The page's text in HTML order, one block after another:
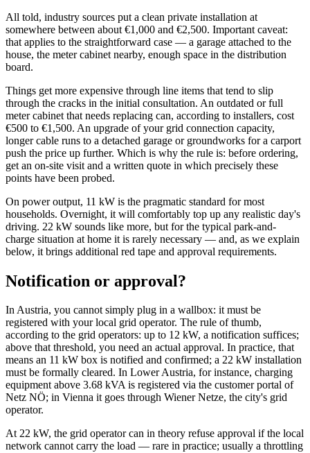
All told, industry sources put a clean private installation at
somewhere between about €1,000 and €2,500. Important caveat:
that applies to the straightforward case — a garage attached to the
house, the meter cabinet nearby, enough space in the distribution
board.
Things get more expensive through line items that tend to slip
through the cracks in the initial consultation. An outdated or full
meter cabinet that needs replacing can, according to installers, cost
€500 to €1,500. An upgrade of your grid connection capacity,
longer cable runs to a detached garage or groundworks for a carport
push the price up further. Which is why the rule is: before ordering,
get an on-site visit and a written quote in which precisely these
points have been probed.
On power output, 11 kW is the pragmatic standard for most
households. Overnight, it will comfortably top up any realistic day's
driving. 22 kW sounds like more, but for the typical park-and-
charge situation at home it is rarely necessary — and, as we explain
below, it brings additional red tape and approval requirements.
Notification or approval?
In Austria, you cannot simply plug in a wallbox: it must be
registered with your local grid operator. The rule of thumb,
according to the grid operators: up to 12 kW, a notification suffices;
above that threshold, you need an actual approval. In practice, that
means an 11 kW box is notified and confirmed; a 22 kW installation
must be formally cleared. In Lower Austria, for instance, charging
equipment above 3.68 kVA is registered via the customer portal of
Netz NÖ; in Vienna it goes through Wiener Netze, the city's grid
operator.
At 22 kW, the grid operator can in theory refuse approval if the local
network cannot carry the load — rare in practice; usually a throttling